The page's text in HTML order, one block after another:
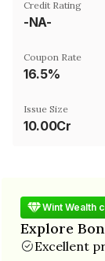
Credit Rating
-NA-
Coupon Rate
16.5%
Issue Size
10.00Cr
Wint Wealth
Explore
Excellent